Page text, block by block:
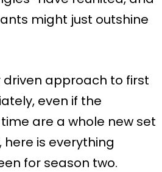
might just outshine
driven approach to first
even if the
are a whole new set
is everything
for season two.